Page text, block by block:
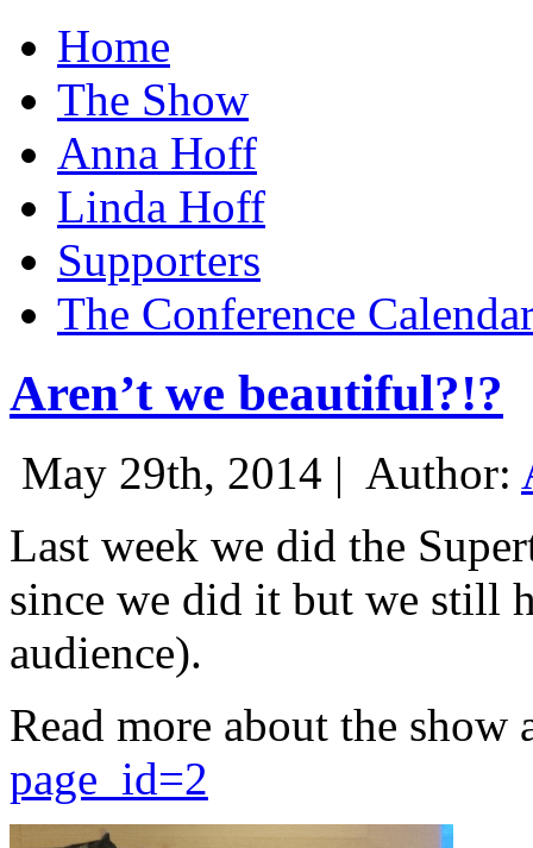
Home
The Show
Anna Hoff
Linda Hoff
Supporters
The Conference
Aren’t we beautiful?!?
May 29th, 2014 | Author:
Last week we did the
since we did it but we still
audience).
Read more about the show
page_id=2